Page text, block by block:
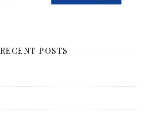
RECENT POSTS